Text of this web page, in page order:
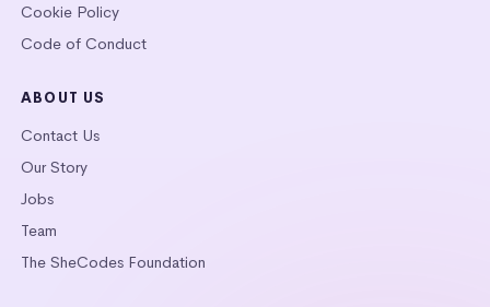
Cookie Policy
Code of Conduct
ABOUT US
Contact Us
Our Story
Jobs
Team
The SheCodes Foundation